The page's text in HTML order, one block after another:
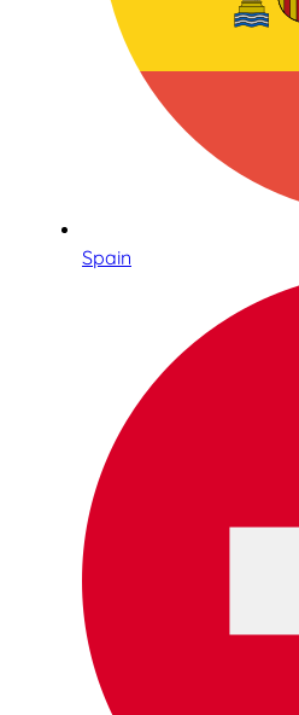
Spain